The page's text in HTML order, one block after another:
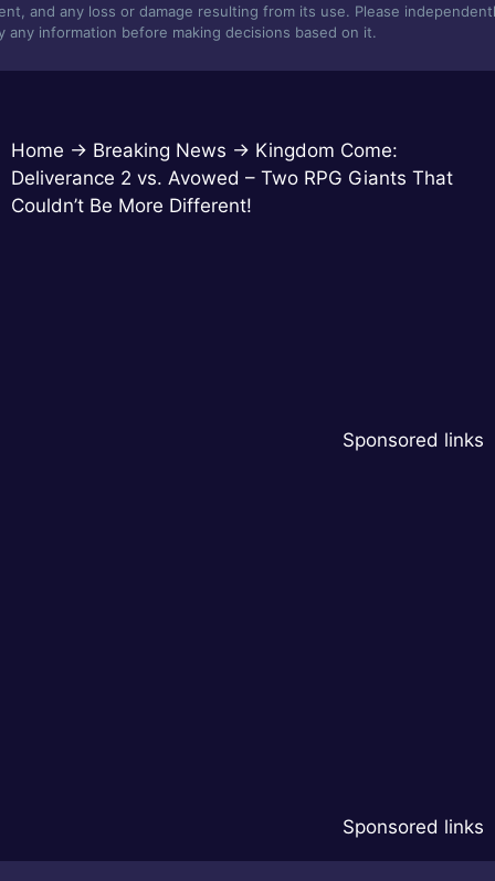
and any loss or damage resulting from its use. Please
any information before making decisions based on it.
Home → Breaking News → Kingdom Come:
Deliverance 2 vs. Avowed – Two RPG Giants That
Couldn’t Be More Different!
Sponsored links
Sponsored links